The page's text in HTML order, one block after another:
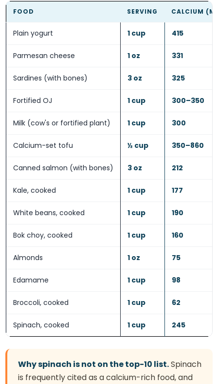
FOOD SERVING CALCIUM
Plain yogurt 1 cup 415
Parmesan cheese 1 oz 331
Sardines (with bones) 3 oz 325
Fortified OJ 1 cup 300–350
Milk (cow's or fortified plant) 1 cup 300
Calcium-set tofu ½ cup 350–860
Canned salmon (with bones) 3 oz 212
Kale, cooked 1 cup 177
White beans, cooked 1 cup 190
Bok choy, cooked 1 cup 160
Almonds 1 oz 75
Edamame 1 cup 98
Broccoli, cooked 1 cup 62
Spinach, cooked 1 cup 245
Why spinach is not on the top-10 list.Spinach
is frequently cited as a calcium-rich food, and